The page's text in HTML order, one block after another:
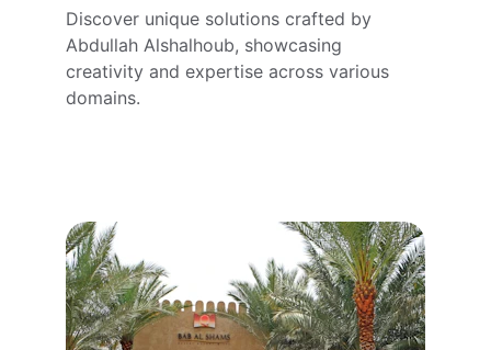
Discover unique solutions crafted by
Abdullah Alshalhoub, showcasing
creativity and expertise across various
domains.